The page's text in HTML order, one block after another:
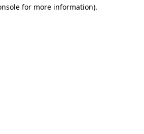
for more information).